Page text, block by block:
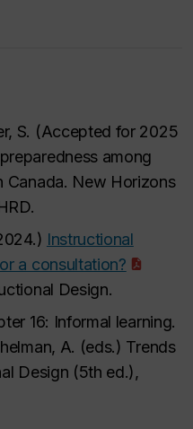
S. (Accepted for 2025
among
Canada. New Horizons
Instructional
a consultation?
Design.
16: Informal learning.
A. (eds.) Trends
Design (5th ed.),